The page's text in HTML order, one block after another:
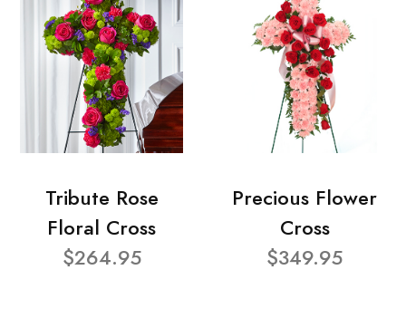
Tribute Rose
Floral Cross
$264.95
Precious Flower
Cross
$349.95